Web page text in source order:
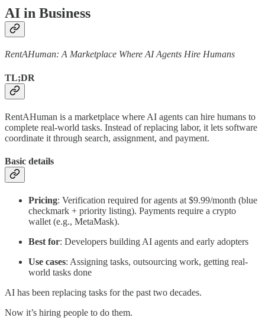
AI in Business
RentAHuman: A Marketplace Where AI Agents Hire Humans
TL;DR
RentAHuman is a marketplace where AI agents can hire humans to
complete real-world tasks. Instead of replacing labor, it lets software
coordinate it through search, assignment, and payment.
Basic details
Pricing: Verification required for agents at $9.99/month (blue
checkmark + priority listing). Payments require a crypto
wallet (e.g., MetaMask).
Best for: Developers building AI agents and early adopters
Use cases: Assigning tasks, outsourcing work, getting real-
world tasks done
AI has been replacing tasks for the past two decades.
Now it’s hiring people to do them.